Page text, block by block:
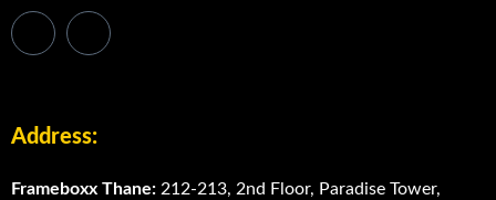
Address:
Frameboxx Thane: 212-213, 2nd Floor, Paradise Tower,